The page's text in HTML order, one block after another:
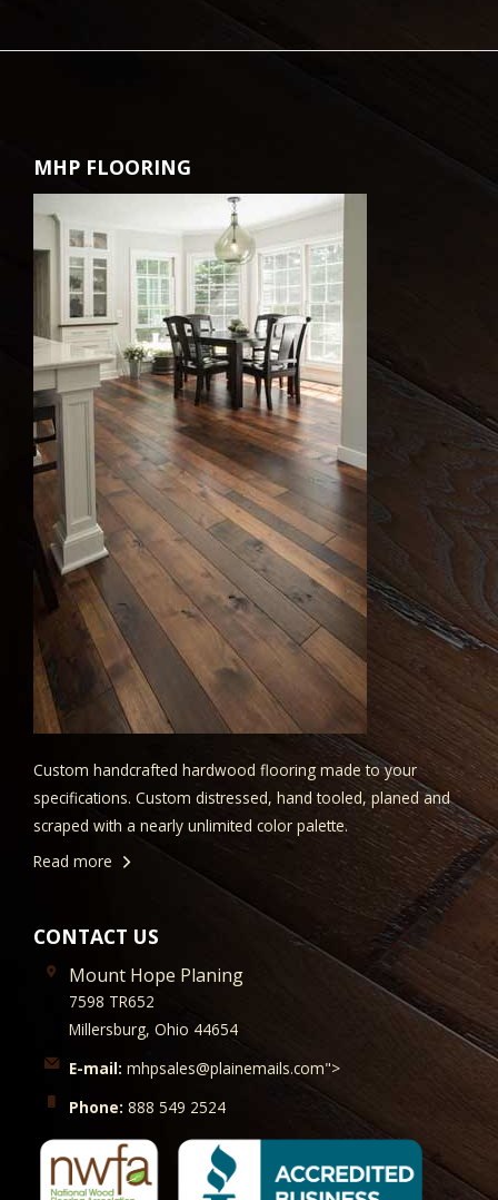
MHP FLOORING
Custom handcrafted hardwood flooring made to your
specifications. Custom distressed, hand tooled, planed and
scraped with a nearly unlimited color palette.
Read more
CONTACT US
Mount Hope Planing
7598 TR652
Millersburg, Ohio 44654
E-mail: mhpsales@plainemails.com">
Phone: 888 549 2524